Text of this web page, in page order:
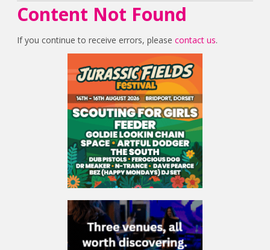
Content Not Found
If you continue to receive errors, pleasecontact us.